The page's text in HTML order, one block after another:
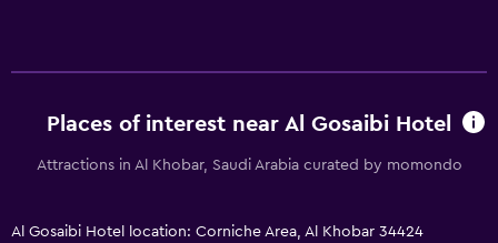
Places of interest near Al Gosaibi Hotel
Attractions in Al Khobar, Saudi Arabia curated by momondo
Al Gosaibi Hotel location: Corniche Area, Al Khobar 34424